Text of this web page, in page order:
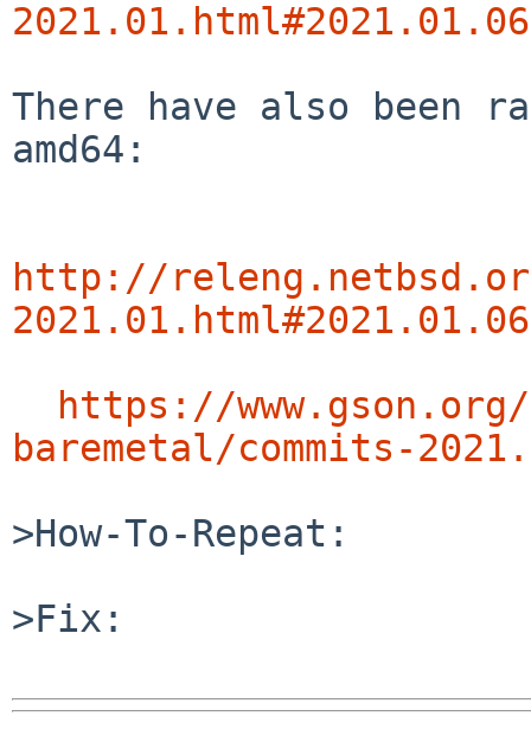
There have also been
amd64:
http://
https://
baremetal/commits-
>How-To-Repeat:
>Fix: